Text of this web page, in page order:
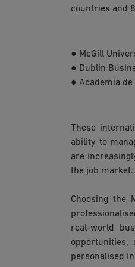
countries and
● McGill
● Dublin
● Academia
These
ability to
are
the job market.
Choosing the
real-world
opportunities,
personalised